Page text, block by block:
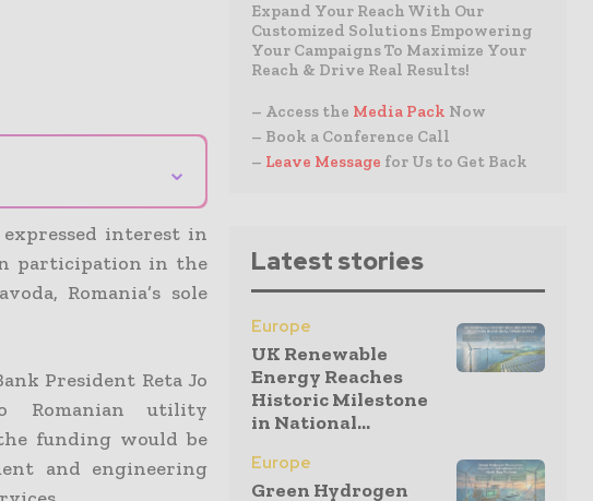
⌄
interest in
participation in the
Romania’s sole
President Reta Jo
Romanian utility
funding would be
and engineering
Expand Your Reach With Our
Customized Solutions Empowering
Your Campaigns To Maximize Your
Reach & Drive Real Results!
– Access the Media Pack Now
– Book a Conference Call
– Leave Message for Us to Get Back
Latest stories
Europe
UK Renewable
Energy Reaches
Historic Milestone
in National...
Europe
Green Hydrogen